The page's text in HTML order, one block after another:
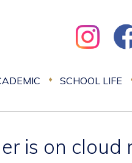
SCHOOL LIFE
is on cloud